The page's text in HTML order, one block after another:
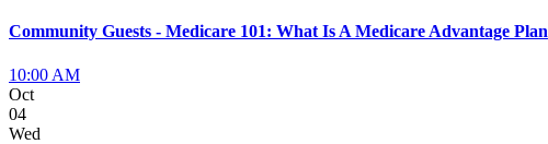
Community Guests - Medicare 101: What Is A Medicare Advantage Plan
10:00 AM
Oct
04
Wed